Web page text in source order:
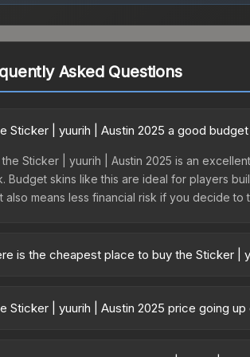
Asked Questions
Sticker | yuurih | Austin 2025 a good
the Sticker | yuurih | Austin 2025 is an
Budget skins like this are ideal for players
also means less financial risk if you decide to
is the cheapest place to buy the Sticker |
Autograph Capsule or purchased
Sticker | yuurih | Austin 2025 price going up